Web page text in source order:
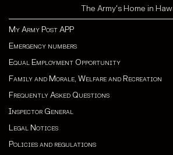
The Army's Home in
My Army Post APP
Emergency numbers
Equal Employment Opportunity
Family and Morale, Welfare and Recreation
Frequently Asked Questions
Inspector General
Legal Notices
Policies and regulations